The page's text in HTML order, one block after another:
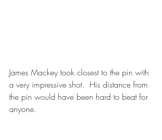
James Mackey took closest to the pin with
a very impressive shot.  His distance from
the pin would have been hard to beat for
anyone.